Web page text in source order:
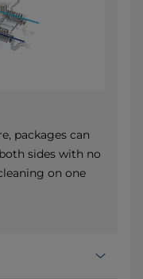
packages can
sides with no
on one